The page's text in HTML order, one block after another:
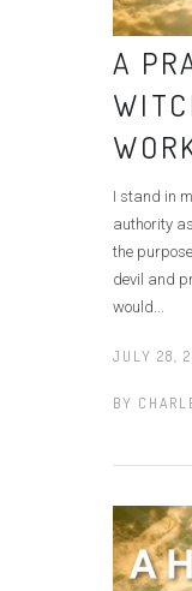
A
I stand in
authority
the
devil and
would...
JULY 28,
BY